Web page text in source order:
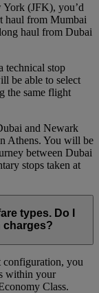
(JFK), you’d
haul from Mumbai
haul from Dubai
technical stop
be able to select
the same flight
and Newark
Athens. You will be
between Dubai
stops taken at
types. Do I
charges?
configuration, you
within your
Class.